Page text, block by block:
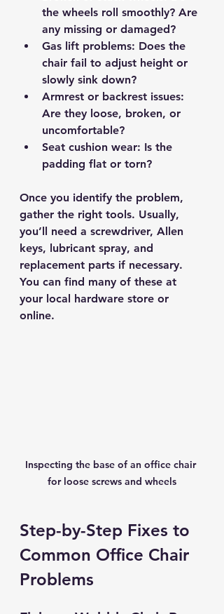
the wheels roll smoothly? Are
any missing or damaged?
Gas lift problems: Does the
chair fail to adjust height or
slowly sink down?
Armrest or backrest issues:
Are they loose, broken, or
uncomfortable?
Seat cushion wear: Is the
padding flat or torn?
Once you identify the problem,
gather the right tools. Usually,
you’ll need a screwdriver, Allen
keys, lubricant spray, and
replacement parts if necessary.
You can find many of these at
your local hardware store or
online.
Inspecting the base of an office chair
for loose screws and wheels
Step-by-Step Fixes to
Common Office Chair
Problems